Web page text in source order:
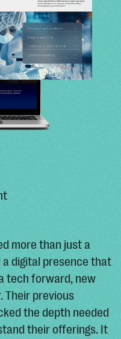
more than just a
digital presence that
tech forward, new
Their previous
the depth needed
their offerings. It